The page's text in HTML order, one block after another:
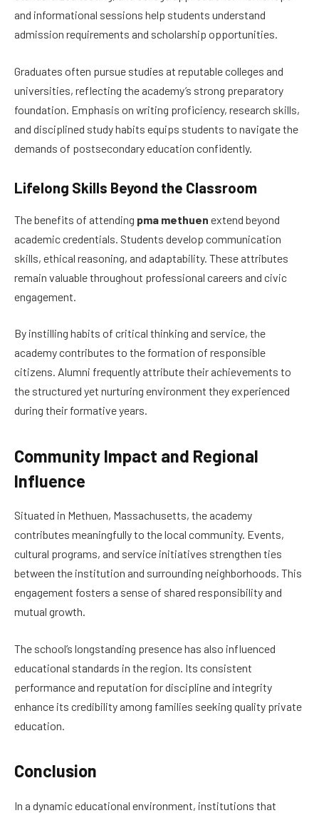
and informational sessions help students understand
admission requirements and scholarship opportunities.
Graduates often pursue studies at reputable colleges and
universities, reflecting the academy’s strong preparatory
foundation. Emphasis on writing proficiency, research skills,
and disciplined study habits equips students to navigate the
demands of postsecondary education confidently.
Lifelong Skills Beyond the Classroom
The benefits of attending pma methuen extend beyond
academic credentials. Students develop communication
skills, ethical reasoning, and adaptability. These attributes
remain valuable throughout professional careers and civic
engagement.
By instilling habits of critical thinking and service, the
academy contributes to the formation of responsible
citizens. Alumni frequently attribute their achievements to
the structured yet nurturing environment they experienced
during their formative years.
Community Impact and Regional
Influence
Situated in Methuen, Massachusetts, the academy
contributes meaningfully to the local community. Events,
cultural programs, and service initiatives strengthen ties
between the institution and surrounding neighborhoods. This
engagement fosters a sense of shared responsibility and
mutual growth.
The school’s longstanding presence has also influenced
educational standards in the region. Its consistent
performance and reputation for discipline and integrity
enhance its credibility among families seeking quality private
education.
Conclusion
In a dynamic educational environment, institutions that